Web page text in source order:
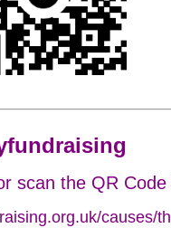
scan the QR Code
causes/